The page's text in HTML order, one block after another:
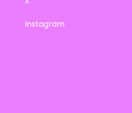
Instagram